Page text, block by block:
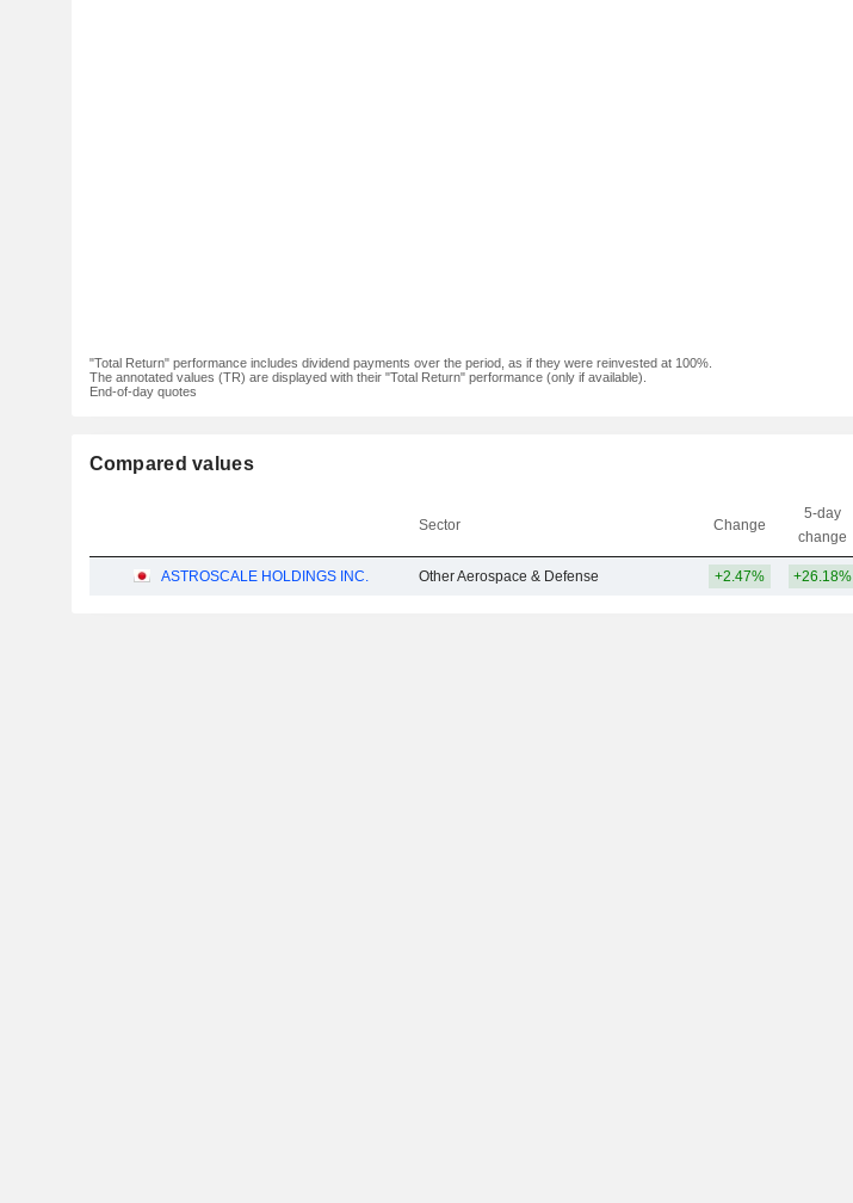
"Total Return" performance includes dividend payments over the period, as if they were reinvested at 100%.
The annotated values (TR) are displayed with their "Total Return" performance (only if available).
End-of-day quotes
Compared values
Sector Change
5-day
change
ASTROSCALE HOLDINGS INC. Other Aerospace & Defense +2.47% +26.18%